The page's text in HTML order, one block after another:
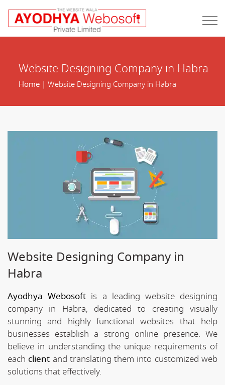
Website Designing Company in Habra
Home| Website Designing Company in Habra
Website Designing Company in
Habra
Ayodhya Webosoft is a leading website designing
company in Habra, dedicated to creating visually
stunning and highly functional websites that help
businesses establish a strong online presence. We
believe in understanding the unique requirements of
each client and translating them into customized web
solutions that effectively.